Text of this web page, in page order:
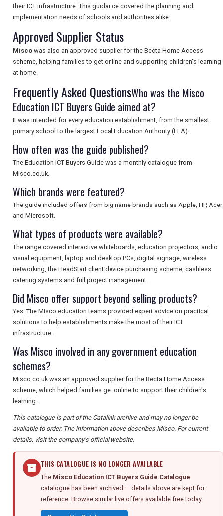
TOURISM
SEARCH
their ICT infrastructure. This guidance covered the planning and
implementation needs of schools and authorities alike.
Approved Supplier Status
Misco was also an approved supplier for the Becta Home Access
scheme, helping families to get online and supporting children's learning
at home.
Frequently Asked QuestionsWho was the Misco
Education ICT Buyers Guide aimed at?
It was intended for every education establishment, from the smallest
primary school to the largest Local Education Authority (LEA).
How often was the guide published?
The Education ICT Buyers Guide was a monthly catalogue from
Misco.co.uk.
Which brands were featured?
The guide included offers from big name brands such as Apple, HP, Acer
and Microsoft.
What types of products were available?
The range covered interactive whiteboards, education projectors, audio
visual equipment, laptop and desktop PCs, digital signage, wireless
networking, the HeadStart client device purchasing scheme, cashless
catering systems and full project management.
Did Misco offer support beyond selling products?
Yes. The Misco education teams provided expert advice on practical
solutions to help establishments make the most of their ICT
infrastructure.
Was Misco involved in any government education
schemes?
Misco.co.uk was an approved supplier for the Becta Home Access
scheme, which helped families get online to support their children's
learning.
This catalogue is part of the Catalink archive and may no longer be
available to order. The information above describes Misco. For current
details, visit the company's official website.
THIS CATALOGUE IS NO LONGER AVAILABLE
The Misco Education ICT Buyers Guide Catalogue
catalogue has been archived — details above are kept for
reference. Browse similar live offers available free today.